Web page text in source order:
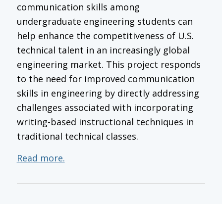
communication skills among
undergraduate engineering students can
help enhance the competitiveness of U.S.
technical talent in an increasingly global
engineering market. This project responds
to the need for improved communication
skills in engineering by directly addressing
challenges associated with incorporating
writing-based instructional techniques in
traditional technical classes.
Read more.